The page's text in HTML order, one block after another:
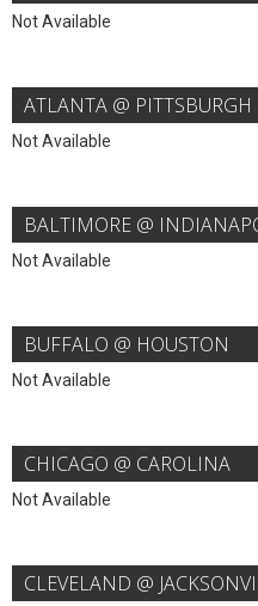
Not Available
ATLANTA @ PITTSBURGH
Not Available
BALTIMORE @
Not Available
BUFFALO @ HOUSTON
Not Available
CHICAGO @ CAROLINA
Not Available
CLEVELAND @